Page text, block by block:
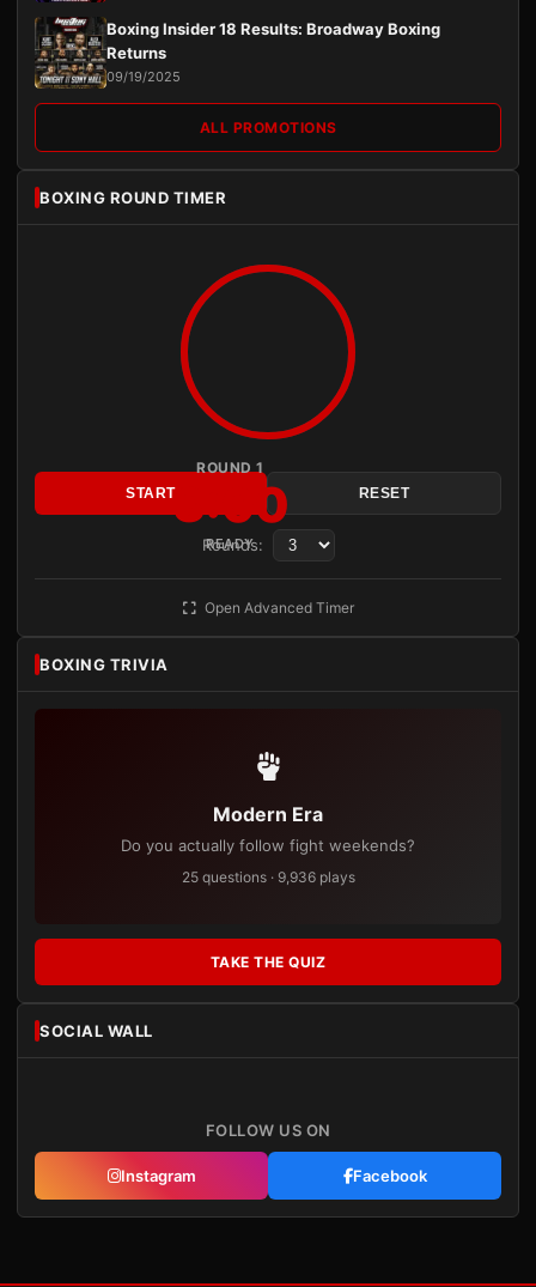
Boxing Insider 18 Results: Broadway Boxing
Returns
09/19/2025
ALL PROMOTIONS
BOXING ROUND TIMER
ROUND 1
3:00
READY
START RESET
Rounds:
Open Advanced Timer
BOXING TRIVIA
Modern Era
Do you actually follow fight weekends?
25 questions · 9,936 plays
TAKE THE QUIZ
SOCIAL WALL
FOLLOW US ON
Instagram Facebook